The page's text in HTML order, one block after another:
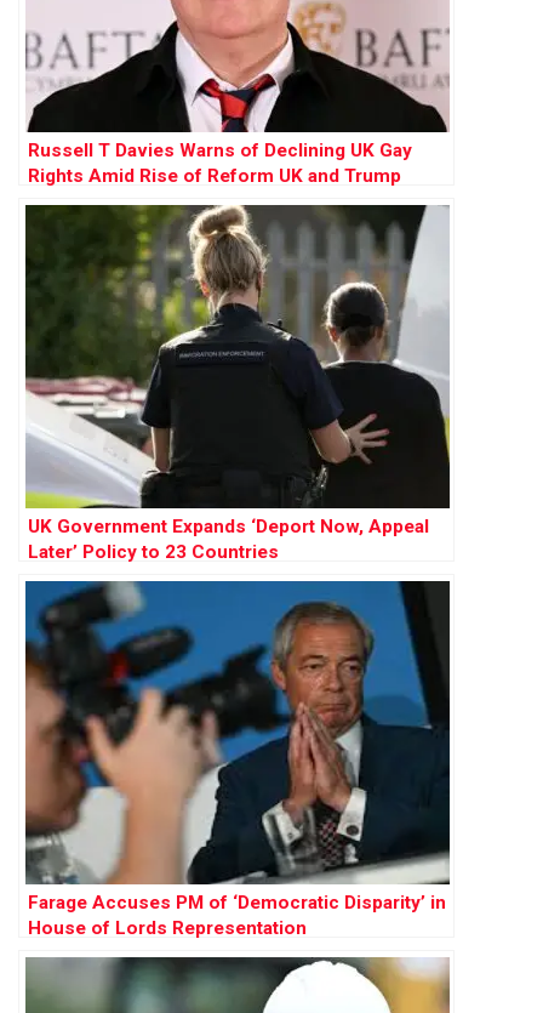
Russell T Davies Warns of Declining UK Gay
Rights Amid Rise of Reform UK and Trump
Influence
UK Government Expands ‘Deport Now, Appeal
Later’ Policy to 23 Countries
Farage Accuses PM of ‘Democratic Disparity’ in
House of Lords Representation